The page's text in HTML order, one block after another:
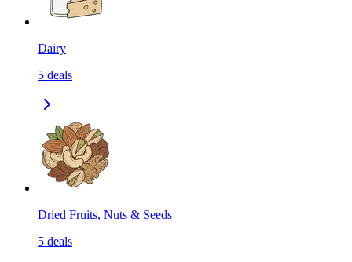
Dairy
5 deals
Dried Fruits, Nuts & Seeds
5 deals